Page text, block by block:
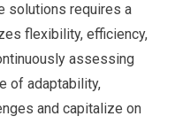
solutions requires a
flexibility, efficiency,
assessing
of adaptability,
and capitalize on